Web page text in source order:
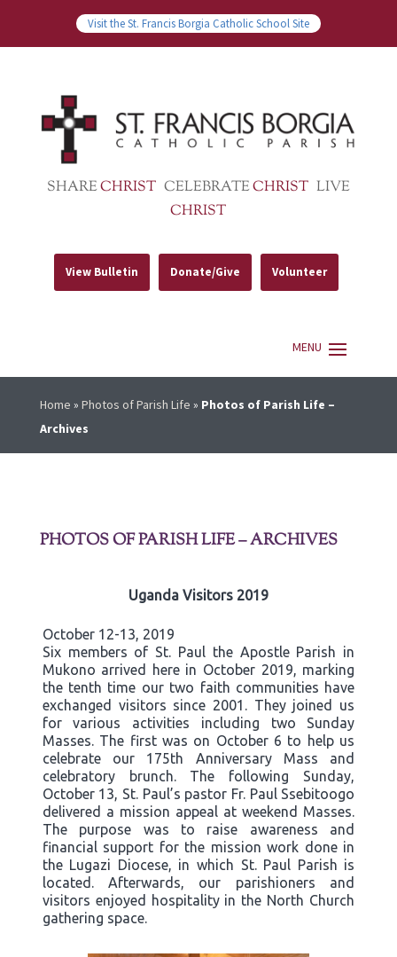
Visit the St. Francis Borgia Catholic School Site
SHARECHRIST CELEBRATECHRIST LIVE
CHRIST
View Bulletin Donate/Give Volunteer
Home » Photos of Parish Life » Photos of Parish Life –
Archives
PHOTOS OF PARISH LIFE – ARCHIVES
Uganda Visitors 2019
October 12-13, 2019
Six members of St. Paul the Apostle Parish in
Mukono arrived here in October 2019, marking
the tenth time our two faith communities have
exchanged visitors since 2001. They joined us
for various activities including two Sunday
Masses. The first was on October 6 to help us
celebrate our 175th Anniversary Mass and
celebratory brunch. The following Sunday,
October 13, St. Paul’s pastor Fr. Paul Ssebitoogo
delivered a mission appeal at weekend Masses.
The purpose was to raise awareness and
financial support for the mission work done in
the Lugazi Diocese, in which St. Paul Parish is
located. Afterwards, our parishioners and
visitors enjoyed hospitality in the North Church
gathering space.